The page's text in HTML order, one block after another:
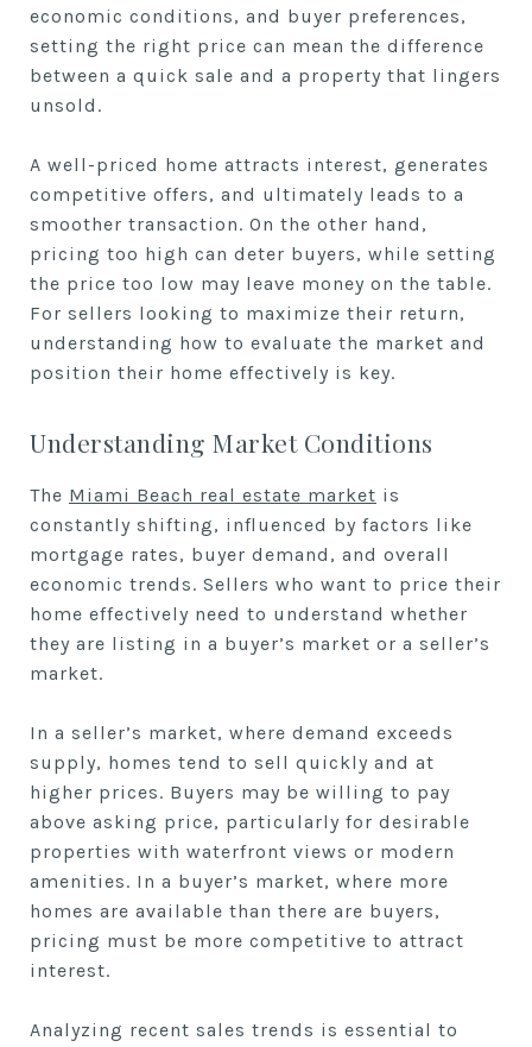
economic conditions, and buyer preferences,
setting the right price can mean the difference
between a quick sale and a property that lingers
unsold.
A well-priced home attracts interest, generates
competitive offers, and ultimately leads to a
smoother transaction. On the other hand,
pricing too high can deter buyers, while setting
the price too low may leave money on the table.
For sellers looking to maximize their return,
understanding how to evaluate the market and
position their home effectively is key.
Understanding Market Conditions
The Miami Beach real estate market is
constantly shifting, influenced by factors like
mortgage rates, buyer demand, and overall
economic trends. Sellers who want to price their
home effectively need to understand whether
they are listing in a buyer’s market or a seller’s
market.
In a seller’s market, where demand exceeds
supply, homes tend to sell quickly and at
higher prices. Buyers may be willing to pay
above asking price, particularly for desirable
properties with waterfront views or modern
amenities. In a buyer’s market, where more
homes are available than there are buyers,
pricing must be more competitive to attract
interest.
Analyzing recent sales trends is essential to